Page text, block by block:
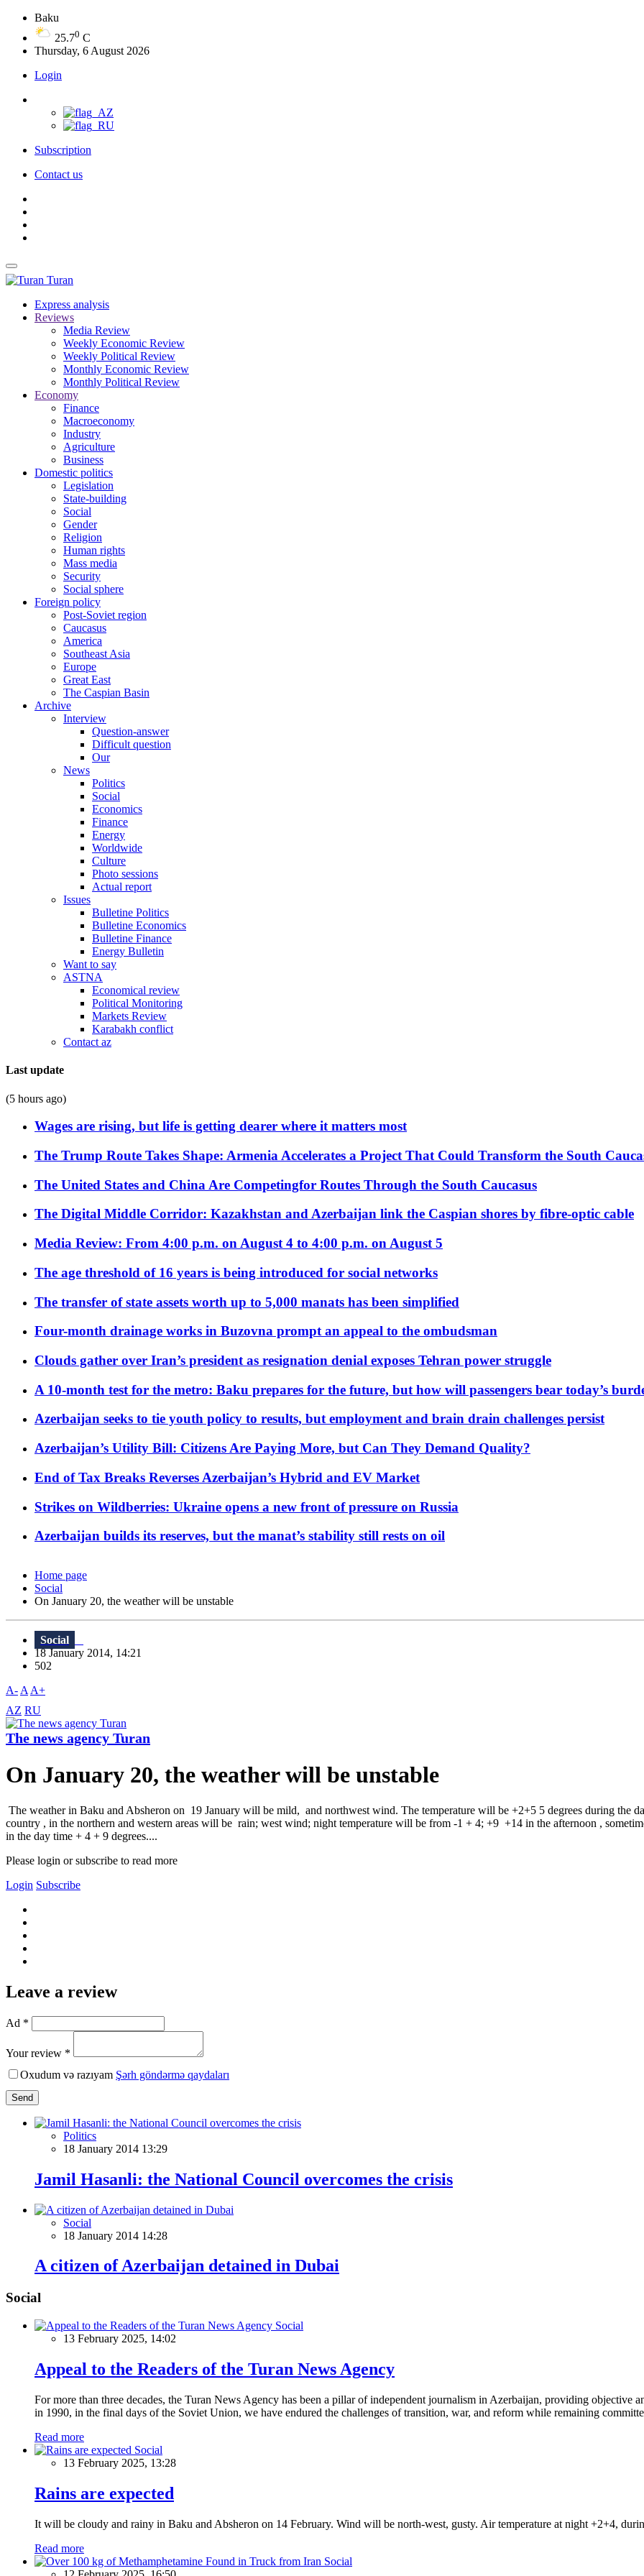
Baku
25.70 C
Thursday, 6 August 2026
Login
Subscription
Contact us
Turan
Express analysis
Reviews
Media Review
Weekly Economic Review
Weekly Political Review
Monthly Economic Review
Monthly Political Review
Economy
Finance
Macroeconomy
Industry
Agriculture
Business
Domestic politics
Legislation
State-building
Social
Gender
Religion
Human rights
Mass media
Security
Social sphere
Foreign policy
Post-Soviet region
Caucasus
America
Southeast Asia
Europe
Great East
The Caspian Basin
Archive
Interview
Question-answer
Difficult question
Our
News
Politics
Social
Economics
Finance
Energy
Worldwide
Culture
Photo sessions
Actual report
Issues
Bulletine Politics
Bulletine Economics
Bulletine Finance
Energy Bulletin
Want to say
ASTNA
Economical review
Political Monitoring
Markets Review
Karabakh conflict
Contact az
Last update
(5 hours ago)
Wages are rising, but life is getting dearer where it matters most
The Trump Route Takes Shape: Armenia Accelerates a Project That Could Transform the South
The United States and China Are Competingfor Routes Through the South Caucasus
The Digital Middle Corridor: Kazakhstan and Azerbaijan link the Caspian shores by fibre-optic cable
Media Review: From 4:00 p.m. on August 4 to 4:00 p.m. on August 5
The age threshold of 16 years is being introduced for social networks
The transfer of state assets worth up to 5,000 manats has been simplified
Four-month drainage works in Buzovna prompt an appeal to the ombudsman
Clouds gather over Iran’s president as resignation denial exposes Tehran power struggle
A 10-month test for the metro: Baku prepares for the future, but how will passengers bear today’s
Azerbaijan seeks to tie youth policy to results, but employment and brain drain challenges persist
Azerbaijan’s Utility Bill: Citizens Are Paying More, but Can They Demand Quality?
End of Tax Breaks Reverses Azerbaijan’s Hybrid and EV Market
Strikes on Wildberries: Ukraine opens a new front of pressure on Russia
Azerbaijan builds its reserves, but the manat’s stability still rests on oil
Home page
Social
On January 20, the weather will be unstable
Social
18 January 2014, 14:21
502
A- A A+
AZ RU
The news agency Turan
On January 20, the weather will be unstable
The weather in Baku and Absheron on 19 January will be mild, and northwest wind. The temperature will be +2+5 5 degrees during the
country , in the northern and western areas will be rain; west wind; night temperature will be from -1 + 4; +9 +14 in the afternoon ,
in the day time + 4 + 9 degrees....
Please login or subscribe to read more
Login Subscribe
Leave a review
Ad *
Your review *
Oxudum və razıyam Şərh göndərmə qaydaları
Send
Politics
18 January 2014 13:29
Jamil Hasanli: the National Council overcomes the crisis
Social
18 January 2014 14:28
A citizen of Azerbaijan detained in Dubai
Social
Social
13 February 2025, 14:02
Appeal to the Readers of the Turan News Agency
For more than three decades, the Turan News Agency has been a pillar of independent journalism in Azerbaijan, providing objective
in 1990, in the final days of the Soviet Union, we have endured the challenges of transition, war, and reform while remaining
Read more
Social
13 February 2025, 13:28
Rains are expected
It will be cloudy and rainy in Baku and Absheron on 14 February. Wind will be north-west, gusty. Air temperature at night +2+4,
Read more
Social